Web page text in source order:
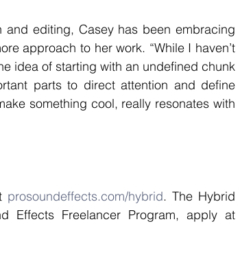
editing, Casey has been embracing
approach to her work. “While I haven’t
idea of starting with an undefined chunk
parts to direct attention and define
something cool, really resonates with
prosoundeffects.com/hybrid. The Hybrid